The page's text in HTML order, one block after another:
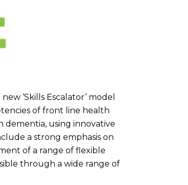
‘Skills Escalator’ model
of front line health
dementia, using innovative
a strong emphasis on
of a range of flexible
through a wide range of